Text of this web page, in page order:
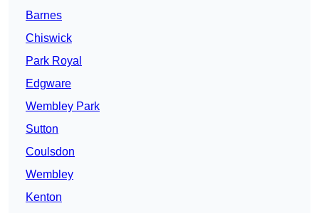
Barnes
Chiswick
Park Royal
Edgware
Wembley Park
Sutton
Coulsdon
Wembley
Kenton